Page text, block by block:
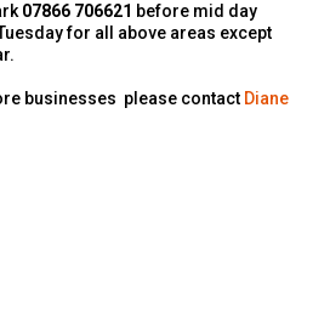
07866 706621 before mid day
for all above areas except
businesses please contact Diane